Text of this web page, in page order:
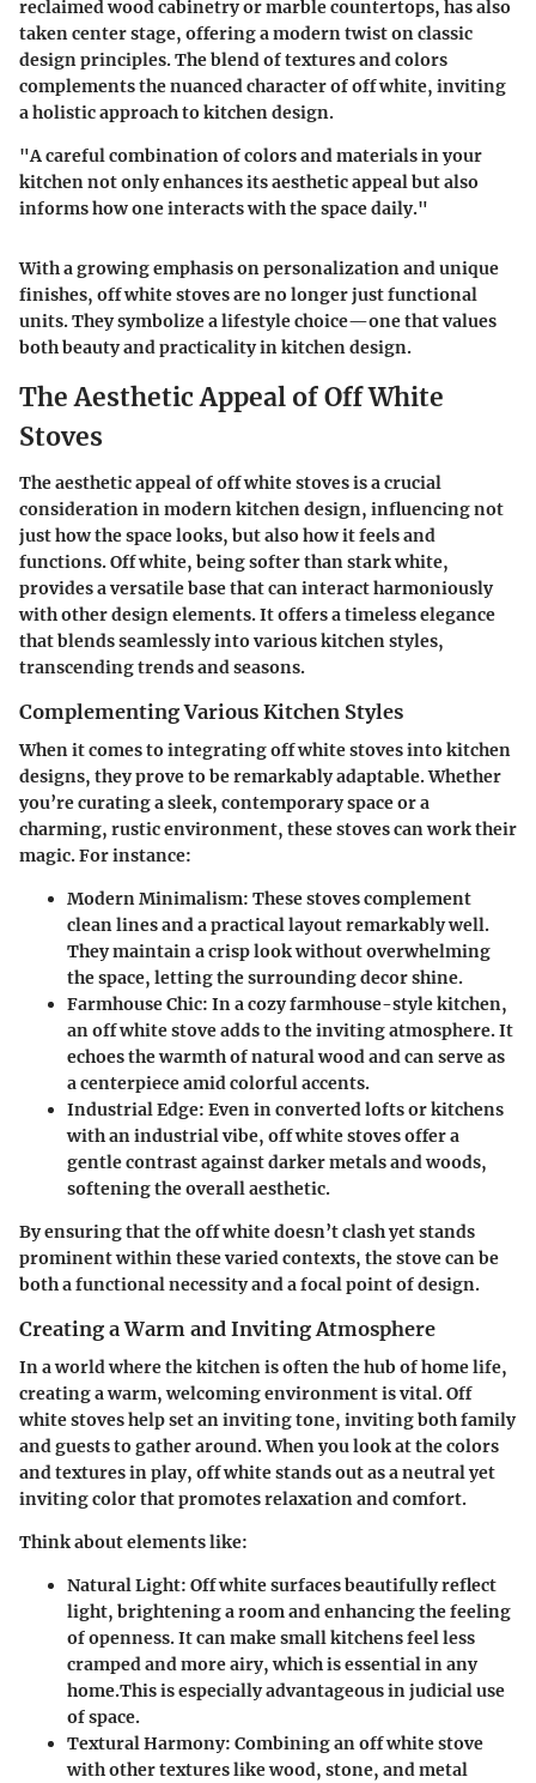
reclaimed wood cabinetry or marble countertops, has also
taken center stage, offering a modern twist on classic
design principles. The blend of textures and colors
complements the nuanced character of off white, inviting
a holistic approach to kitchen design.
"A careful combination of colors and materials in your
kitchen not only enhances its aesthetic appeal but also
informs how one interacts with the space daily."
With a growing emphasis on personalization and unique
finishes, off white stoves are no longer just functional
units. They symbolize a lifestyle choice—one that values
both beauty and practicality in kitchen design.
The Aesthetic Appeal of Off White
Stoves
The aesthetic appeal of off white stoves is a crucial
consideration in modern kitchen design, influencing not
just how the space looks, but also how it feels and
functions. Off white, being softer than stark white,
provides a versatile base that can interact harmoniously
with other design elements. It offers a timeless elegance
that blends seamlessly into various kitchen styles,
transcending trends and seasons.
Complementing Various Kitchen Styles
When it comes to integrating off white stoves into kitchen
designs, they prove to be remarkably adaptable. Whether
you’re curating a sleek, contemporary space or a
charming, rustic environment, these stoves can work their
magic. For instance:
Modern Minimalism: These stoves complement
clean lines and a practical layout remarkably well.
They maintain a crisp look without overwhelming
the space, letting the surrounding decor shine.
Farmhouse Chic: In a cozy farmhouse-style kitchen,
an off white stove adds to the inviting atmosphere. It
echoes the warmth of natural wood and can serve as
a centerpiece amid colorful accents.
Industrial Edge: Even in converted lofts or kitchens
with an industrial vibe, off white stoves offer a
gentle contrast against darker metals and woods,
softening the overall aesthetic.
By ensuring that the off white doesn’t clash yet stands
prominent within these varied contexts, the stove can be
both a functional necessity and a focal point of design.
Creating a Warm and Inviting Atmosphere
In a world where the kitchen is often the hub of home life,
creating a warm, welcoming environment is vital. Off
white stoves help set an inviting tone, inviting both family
and guests to gather around. When you look at the colors
and textures in play, off white stands out as a neutral yet
inviting color that promotes relaxation and comfort.
Think about elements like:
Natural Light: Off white surfaces beautifully reflect
light, brightening a room and enhancing the feeling
of openness. It can make small kitchens feel less
cramped and more airy, which is essential in any
home.This is especially advantageous in judicial use
of space.
Textural Harmony: Combining an off white stove
with other textures like wood, stone, and metal